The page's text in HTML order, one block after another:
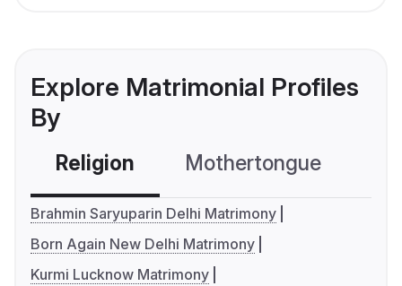
Explore Matrimonial Profiles
By
Religion Mothertongue
Brahmin Saryuparin Delhi Matrimony
Born Again New Delhi Matrimony
Kurmi Lucknow Matrimony